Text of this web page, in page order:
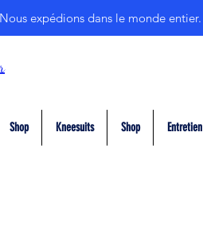
Nous expédions dans le monde entier.
Shop Kneesuits Shop Entretien